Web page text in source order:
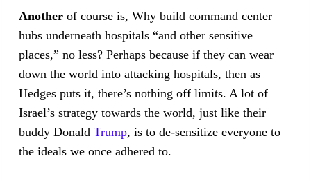
Another of course is, Why build command center
hubs underneath hospitals “and other sensitive
places,” no less? Perhaps because if they can wear
down the world into attacking hospitals, then as
Hedges puts it, there’s nothing off limits. A lot of
Israel’s strategy towards the world, just like their
buddy DonaldTrump, is to de-sensitize everyone to
the ideals we once adhered to.